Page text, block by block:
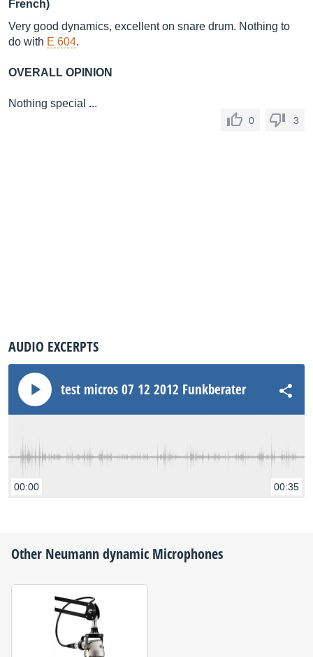
French)
Very good dynamics, excellent on snare drum. Nothing to
do with E 604.
OVERALL OPINION
Nothing special ...
0 3
AUDIO EXCERPTS
test micros 07 12 2012 Funkberater MD30
00:00 00:35
Other Neumanndynamic Microphones